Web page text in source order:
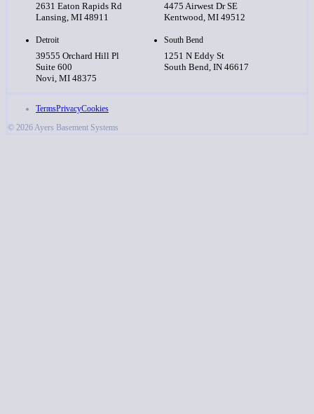
2631 Eaton Rapids Rd
Lansing, MI 48911
4475 Airwest Dr SE
Kentwood, MI 49512
Detroit
39555 Orchard Hill Pl
Suite 600
Novi, MI 48375
South Bend
1251 N Eddy St
South Bend, IN 46617
TermsPrivacyCookies
© 2026 Ayers Basement Systems